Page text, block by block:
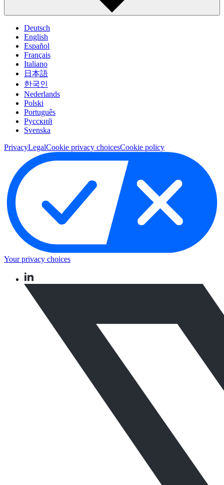
Deutsch
English
Español
Français
Italiano
日本語
한국인
Nederlands
Polski
Português
Pусский
Svenska
PrivacyLegalCookie privacy choicesCookie policy
Your privacy choices